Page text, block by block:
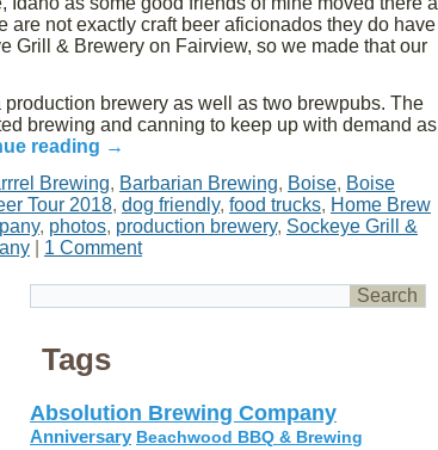
are not exactly craft beer aficionados they do have
Grill & Brewery on Fairview, so we made that our
brewery as well as two brewpubs. The
brewing and canning to keep up with demand as
reading →
Brewing, Barbarian Brewing, Boise, Boise
Tour 2018, dog friendly, food trucks, Home Brew
, photos, production brewery, Sockeye Grill &
1 Comment
Tags
Absolution Brewing Company
Anniversary Beachwood BBQ & Brewing